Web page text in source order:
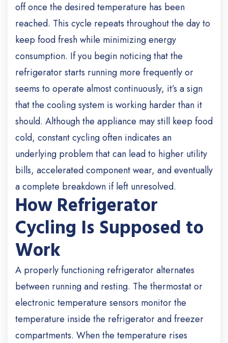
off once the desired temperature has been
reached. This cycle repeats throughout the day to
keep food fresh while minimizing energy
consumption. If you begin noticing that the
refrigerator starts running more frequently or
seems to operate almost continuously, it’s a sign
that the cooling system is working harder than it
should. Although the appliance may still keep food
cold, constant cycling often indicates an
underlying problem that can lead to higher utility
bills, accelerated component wear, and eventually
a complete breakdown if left unresolved.
How Refrigerator
Cycling Is Supposed to
Work
A properly functioning refrigerator alternates
between running and resting. The thermostat or
electronic temperature sensors monitor the
temperature inside the refrigerator and freezer
compartments. When the temperature rises